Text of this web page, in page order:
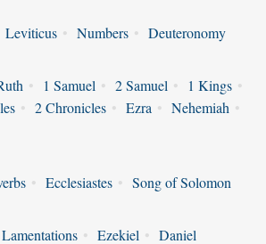
Leviticus • Numbers • Deuteronomy
• 1 Samuel • 2 Samuel • 1 Kings •
• 2 Chronicles • Ezra • Nehemiah •
• Ecclesiastes • Song of Solomon
Lamentations • Ezekiel • Daniel